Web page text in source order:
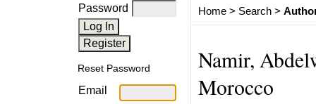
Password
Reset Password
Email
Home> Search>
Namir,
Morocco